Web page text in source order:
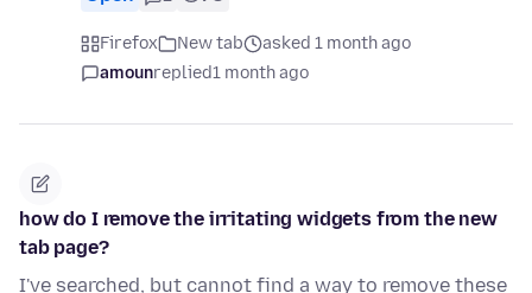
Firefox New tab
asked 1 month ago
amounreplied1 month ago
how do I remove the irritating widgets from the new
tab page?
I've searched, but cannot find a way to remove these